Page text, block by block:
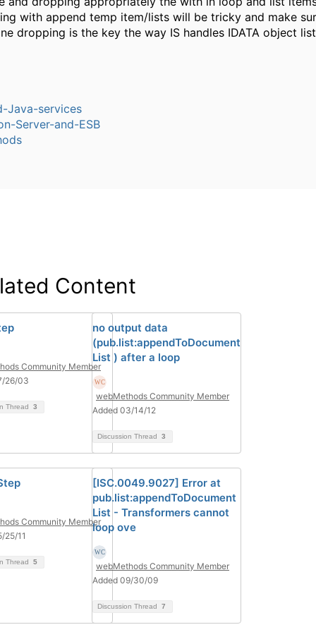
with append temp item/lists will be tricky and make
dropping is the key the way IS handles IDATA object
Java-services
Server-and-ESB
Content
Community Member
26/03
Thread 3
no output data
(pub.list:appendToDocument
List ) after a loop
webMethods Community Member
Added 03/14/12
Discussion Thread 3
Community Member
25/11
Thread 5
[ISC.0049.9027] Error at
pub.list:appendToDocument
List - Transformers cannot
loop ove
webMethods Community Member
Added 09/30/09
Discussion Thread 7